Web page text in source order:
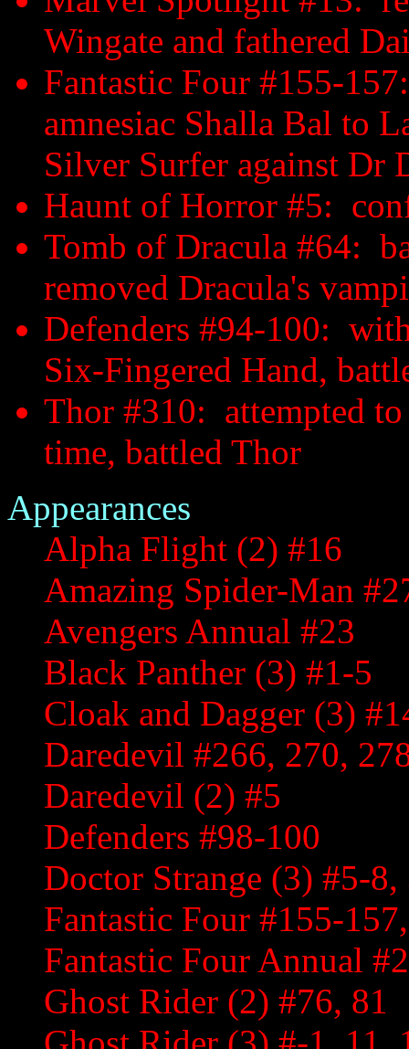
Wingate and fathered
Fantastic Four #155-
amnesiac Shalla Bal to
Silver Surfer against Dr
Haunt of Horror #5:
Tomb of Dracula #64:
removed Dracula's
Defenders #94-100:
Six-Fingered Hand,
Thor #310: attempted
time, battled Thor
Appearances
Alpha Flight (2) #16
Amazing Spider-Man
Avengers Annual #23
Black Panther (3) #1-5
Cloak and Dagger (3)
Daredevil #266, 270,
Daredevil (2) #5
Defenders #98-100
Doctor Strange (3) #5-8,
Fantastic Four #155-
Fantastic Four Annual
Ghost Rider (2) #76, 81